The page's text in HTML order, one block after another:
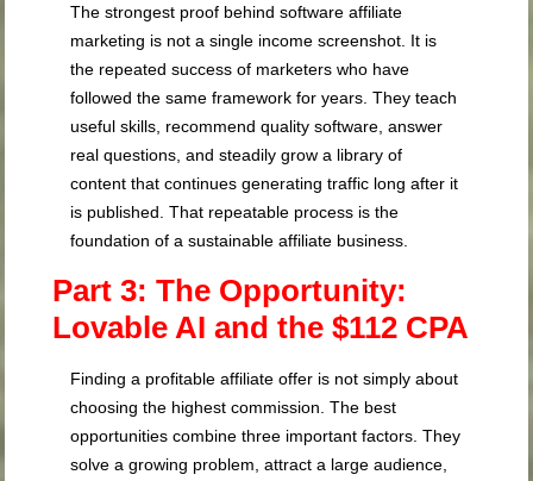
The strongest proof behind software affiliate
marketing is not a single income screenshot. It is
the repeated success of marketers who have
followed the same framework for years. They teach
useful skills, recommend quality software, answer
real questions, and steadily grow a library of
content that continues generating traffic long after it
is published. That repeatable process is the
foundation of a sustainable affiliate business.
Part 3: The Opportunity:
Lovable AI and the $112 CPA
Finding a profitable affiliate offer is not simply about
choosing the highest commission. The best
opportunities combine three important factors. They
solve a growing problem, attract a large audience,